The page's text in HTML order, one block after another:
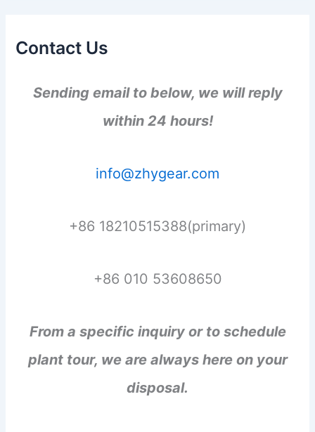
Contact Us
Sending email to below, we will reply
within 24 hours!
info@zhygear.com
+86 18210515388(primary)
+86 010 53608650
From a specific inquiry or to schedule
plant tour, we are always here on your
disposal.